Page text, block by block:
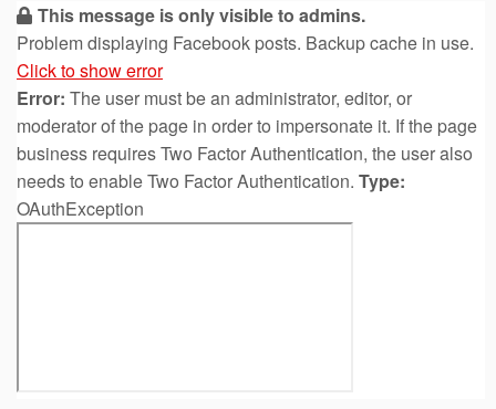
This message is only visible to admins.
Problem displaying Facebook posts. Backup cache in use.
Click to show error
Error: The user must be an administrator, editor, or
moderator of the page in order to impersonate it. If the page
business requires Two Factor Authentication, the user also
needs to enable Two Factor Authentication. Type:
OAuthException